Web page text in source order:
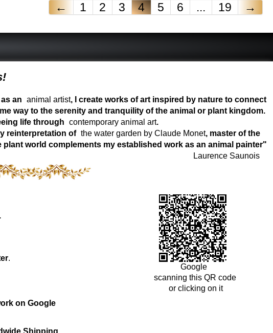
← 1 2 3 4 5 6 ... 19 →
an animal artist, I create works of art inspired by nature to connect
way to the serenity and tranquility of the animal or plant kingdom.
life through contemporary animal art.
reinterpretation of the water garden by Claude Monet, master of the
world complements my established work as an animal painter"
Laurence Saunois
.
on Google
Google
scanning this QR code
or clicking on it